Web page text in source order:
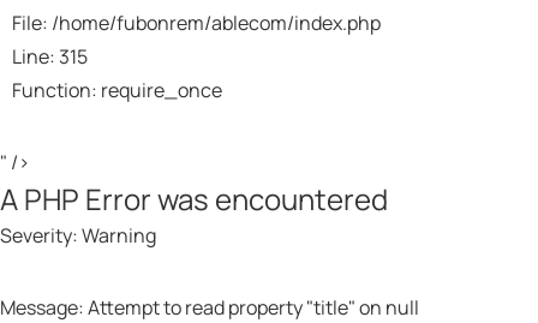
File: /home/fubonrem/ablecom/index.php
Line: 315
Function: require_once
" />
A PHP Error was encountered
Severity: Warning
Message: Attempt to read property "title" on null